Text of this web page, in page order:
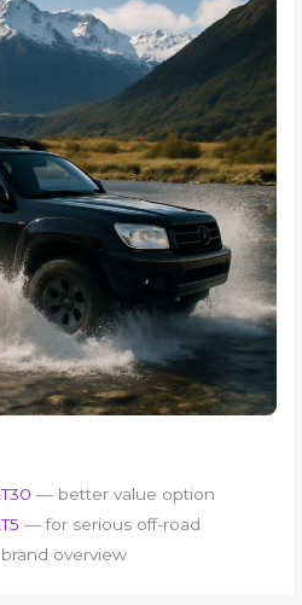
— better value option
— for serious off-road
overview